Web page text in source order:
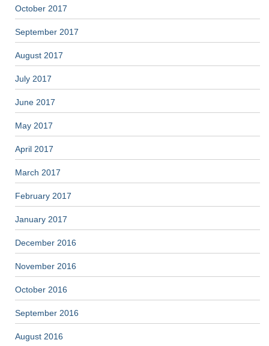
October 2017
September 2017
August 2017
July 2017
June 2017
May 2017
April 2017
March 2017
February 2017
January 2017
December 2016
November 2016
October 2016
September 2016
August 2016